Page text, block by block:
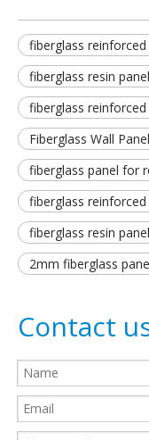
fiberglass
fiberglass resin panel
fiberglass reinforced
Fiberglass Wall Panel
fiberglass panel for
fiberglass
fiberglass resin
2mm fiberglass
Contact